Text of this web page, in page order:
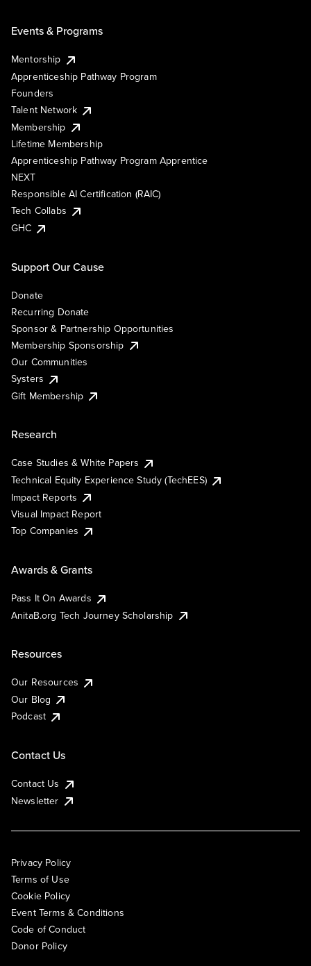
Events & Programs
Mentorship
Apprenticeship Pathway Program
Founders
Talent Network
Membership
Lifetime Membership
Apprenticeship Pathway Program Apprentice
NEXT
Responsible AI Certification (RAIC)
Tech Collabs
GHC
Support Our Cause
Donate
Recurring Donate
Sponsor & Partnership Opportunities
Membership Sponsorship
Our Communities
Systers
Gift Membership
Research
Case Studies & White Papers
Technical Equity Experience Study (TechEES)
Impact Reports
Visual Impact Report
Top Companies
Awards & Grants
Pass It On Awards
AnitaB.org Tech Journey Scholarship
Resources
Our Resources
Our Blog
Podcast
Contact Us
Contact Us
Newsletter
Privacy Policy
Terms of Use
Cookie Policy
Event Terms & Conditions
Code of Conduct
Donor Policy